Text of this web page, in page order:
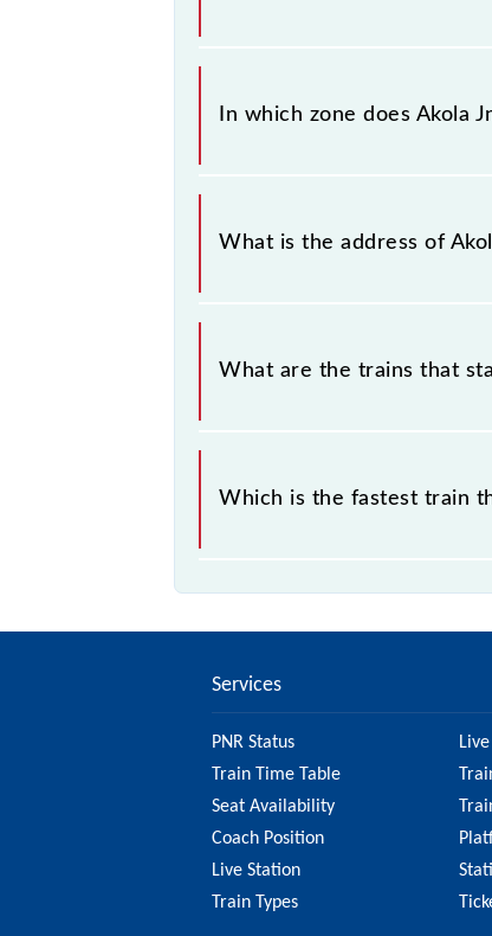
There are 249 trains that pass
In which zone does Akola
Akola Jn falls in the CR zone.
What is the address of
The address of Akola Jn (AK)
What are the trains that
17640 Akola - Kacheguda
Express, 17640 Akola -
Which is the fastest train
Services
PNR Status
Train Time Table
Seat Availability
Coach Position
Live Station
Train Types